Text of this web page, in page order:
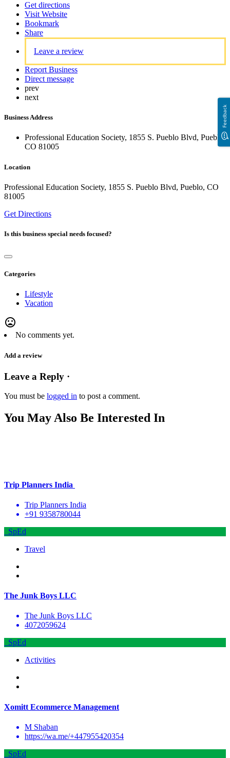
Get directions
Visit Website
Bookmark
Share
Leave a review
Report Business
Direct message
prev
next
Business Address
Professional Education Society, 1855 S. Pueblo Blvd, Pueblo,
CO 81005
Location
Professional Education Society, 1855 S. Pueblo Blvd, Pueblo, CO
81005
Get Directions
Is this business special needs focused?
Categories
Lifestyle
Vacation
mood_bad
No comments yet.
Add a review
Leave a Reply ·
You must be logged in to post a comment.
You May Also Be Interested In
Trip Planners India
Trip Planners India
+91 9358780044
SpEd
Travel
The Junk Boys LLC
The Junk Boys LLC
4072059624
SpEd
Activities
Xomitt Ecommerce Management
M Shaban
https://wa.me/+447955420354
SpEd
Feedback